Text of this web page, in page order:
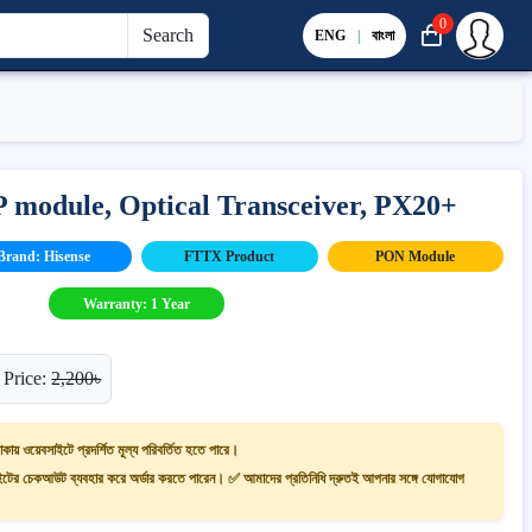
Search ENG | বাংলা
0
module, Optical Transceiver, PX20+
Hisense FTTX Product PON Module
Warranty: 1 Year
Price:2,200৳
ওয়েবসাইটে প্রদর্শিত মূল্য পরিবর্তিত হতে পারে।
চেকআউট ব্যবহার করে অর্ডার করতে পারেন। ✅ আমাদের প্রতিনিধি দ্রুতই আপনার সঙ্গে যোগাযোগ